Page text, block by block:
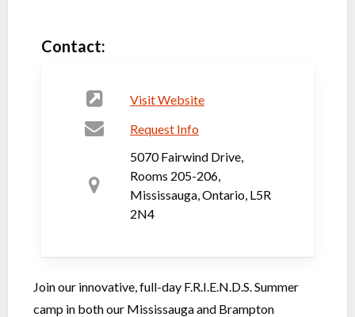
Contact:
Visit Website
Request Info
5070 Fairwind Drive,
Rooms 205-206,
Mississauga, Ontario, L5R
2N4
Join our innovative, full-day F.R.I.E.N.D.S. Summer
camp in both our Mississauga and Brampton